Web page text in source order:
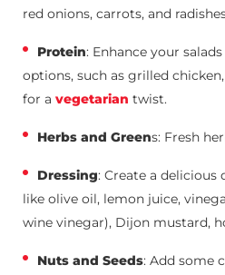
red onions, carrots, and
Protein: Enhance your
options, such as grilled
for avegetarian twist.
Herbs and Greens: Fresh
Dressing: Create a
like olive oil, lemon juice,
wine vinegar), Dijon mustard,
Nuts and Seeds: Add some